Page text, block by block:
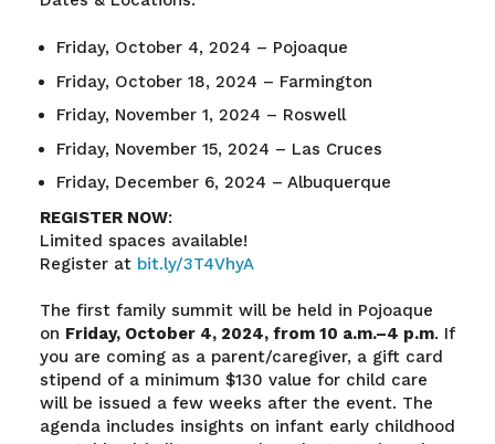
Friday, October 4, 2024 – Pojoaque
Friday, October 18, 2024 – Farmington
Friday, November 1, 2024 – Roswell
Friday, November 15, 2024 – Las Cruces
Friday, December 6, 2024 – Albuquerque
REGISTER NOW:
Limited spaces available!
Register at bit.ly/3T4VhyA
The first family summit will be held in Pojoaque
on Friday, October 4, 2024, from 10 a.m.–4 p.m. If
you are coming as a parent/caregiver, a gift card
stipend of a minimum $130 value for child care
will be issued a few weeks after the event. The
agenda includes insights on infant early childhood